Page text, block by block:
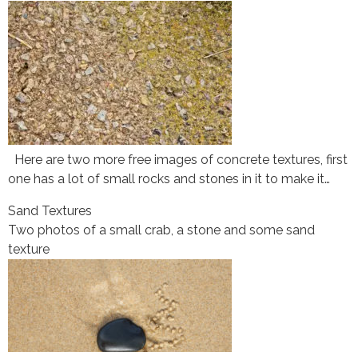
Here are two more free images of concrete textures, first
one has a lot of small rocks and stones in it to make it…
Sand Textures
Two photos of a small crab, a stone and some sand
texture